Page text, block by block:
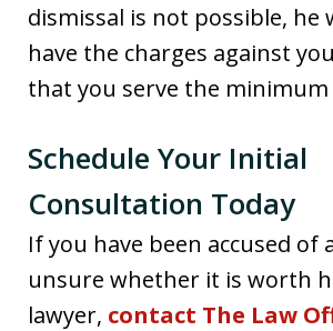
dismissal is not possible, he
have the charges against
that you serve the minimum
Schedule Your Initial
Consultation Today
If you have been accused of
unsure whether it is worth
lawyer, contact The Law